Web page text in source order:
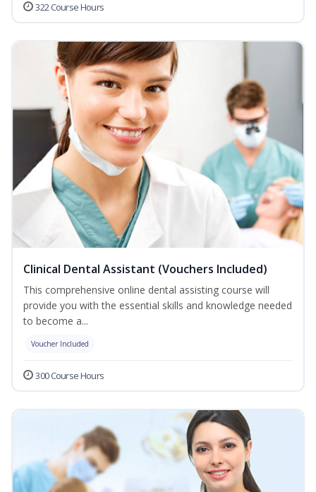
322 Course Hours
Clinical Dental Assistant (Vouchers Included)
This comprehensive online dental assisting course will
provide you with the essential skills and knowledge needed
to become a...
Voucher Included
300 Course Hours